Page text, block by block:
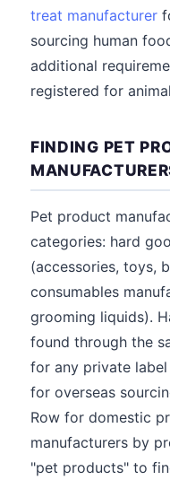
treat manufacturer
sourcing human
additional
registered for
FINDING PET
Pet product
categories: hard
(accessories, toys,
consumables
grooming liquids).
found through the
for any private
for overseas
Row for domestic
manufacturers by
"pet products" to